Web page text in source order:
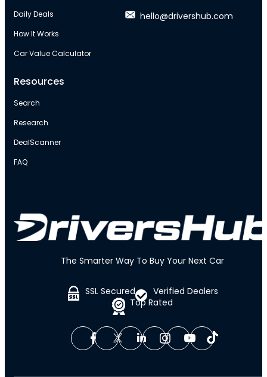
The Smarter Way To Buy Your Next Car
SSL Secured
Top Rated
Verified Dealers
Daily Deals
How It Works
Car Value Calculator
Resources
Search
Research
DealScanner
FAQ
hello@drivershub.com